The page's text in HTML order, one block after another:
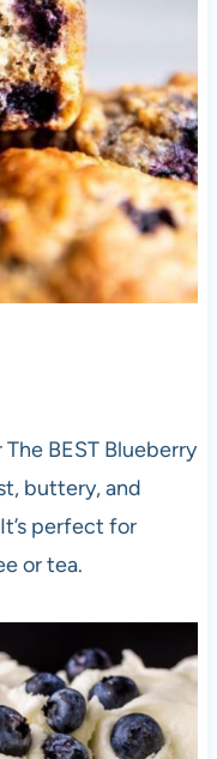
BEST Blueberry
buttery, and
perfect for
or tea.